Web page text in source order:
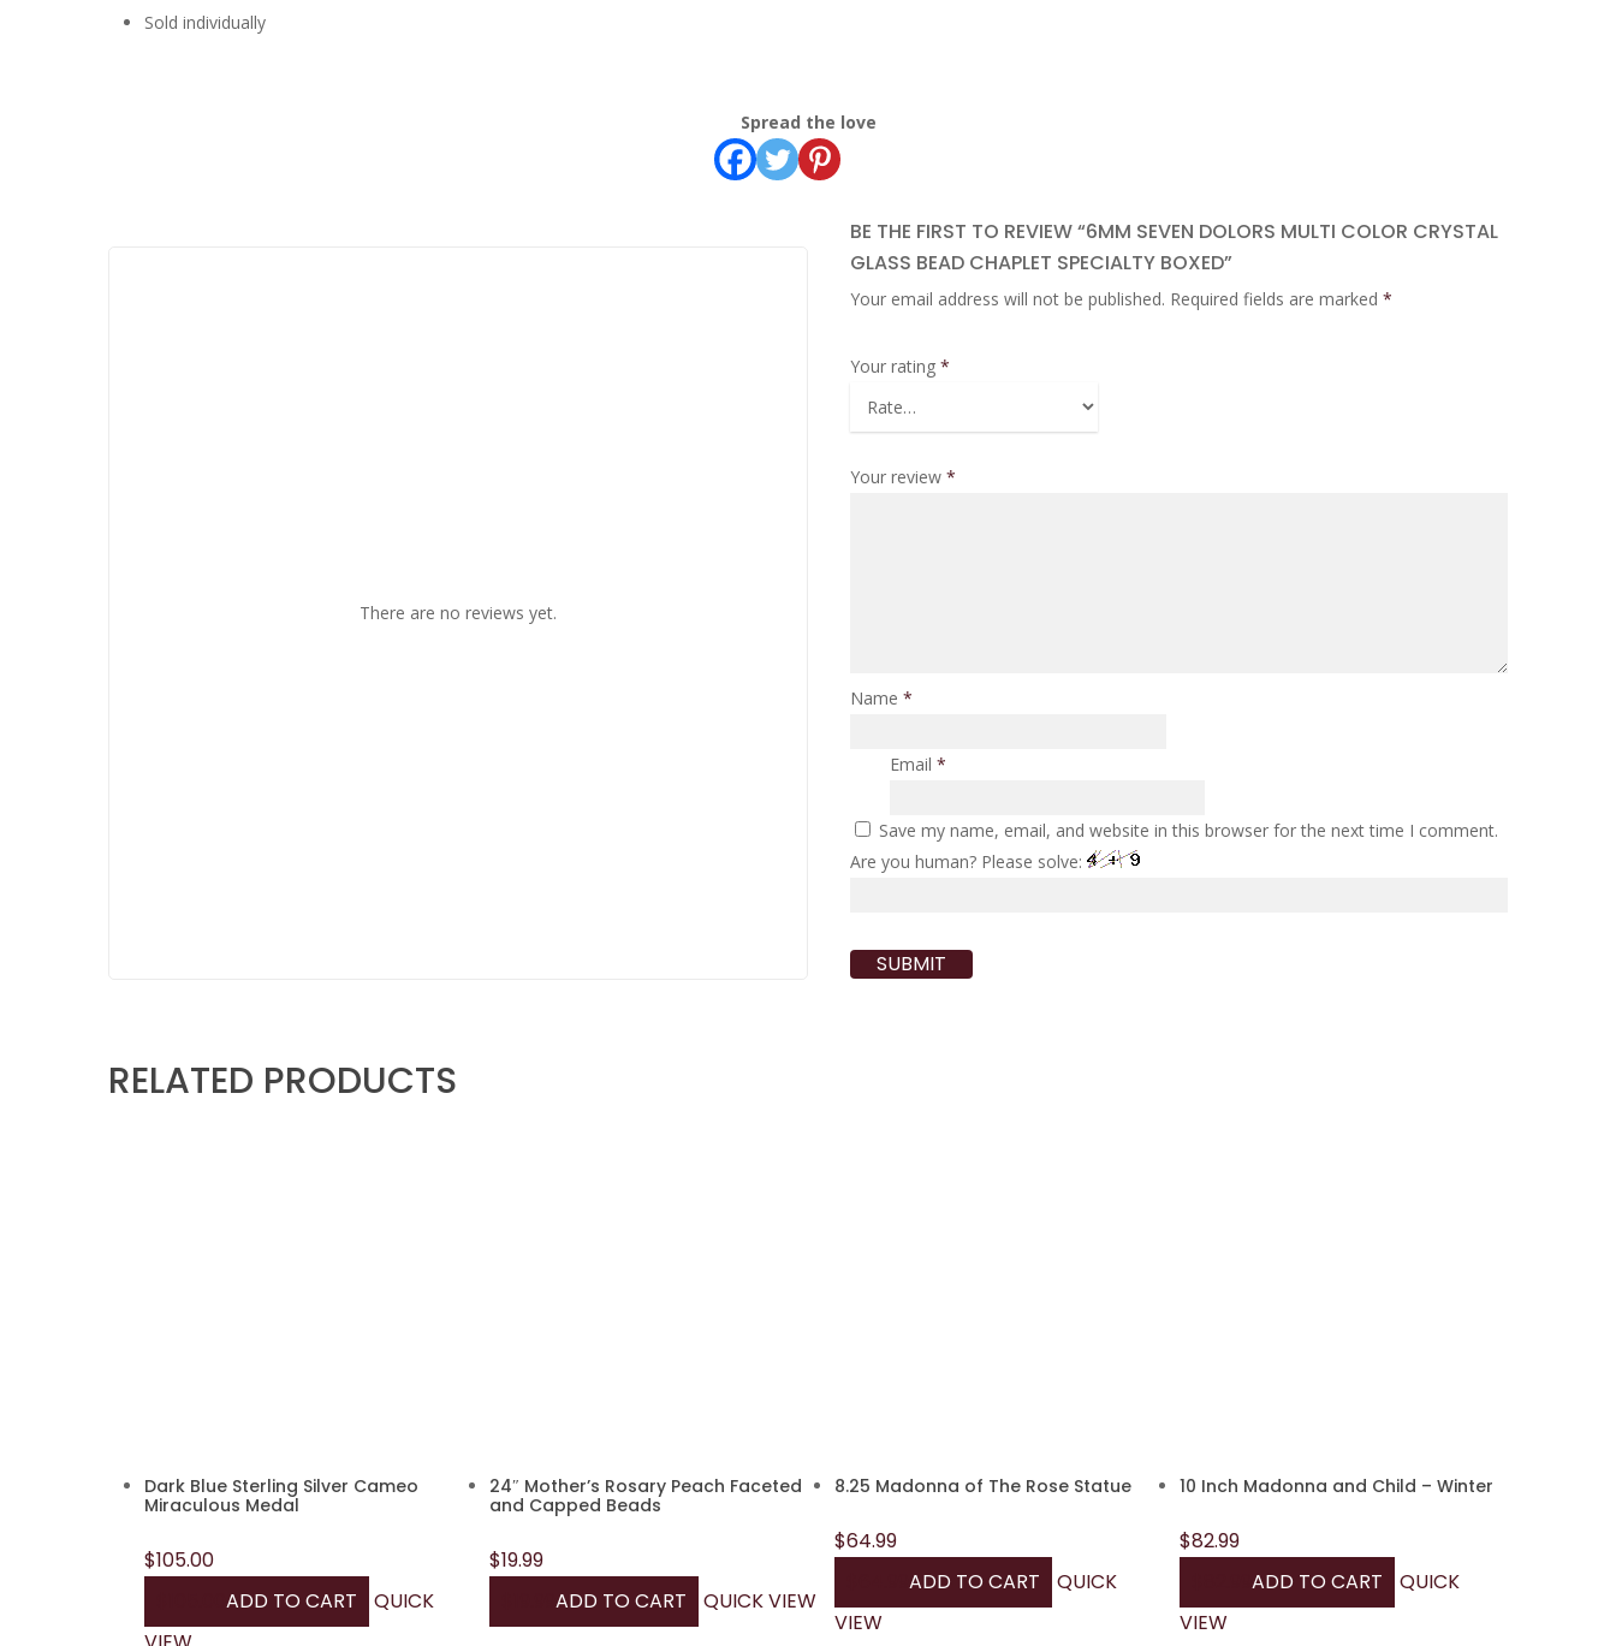
Sold individually
Spread the love
There are no reviews yet.
BE THE FIRST TO REVIEW “6MM SEVEN DOLORS MULTI COLOR CRYSTAL
GLASS BEAD CHAPLET SPECIALTY BOXED”
Your email address will not be published. Required fields are marked *
Your rating *
Your review *
Name *
Email *
Save my name, email, and website in this browser for the next time I comment.
Are you human? Please solve:
RELATED PRODUCTS
Dark Blue Sterling Silver Cameo
Miraculous Medal
$105.00
ADD TO CART
QUICK
24″ Mother’s Rosary Peach Faceted
and Capped Beads
$19.99
ADD TO CART QUICK VIEW
8.25 Madonna of The Rose Statue
$64.99
ADD TO CART
QUICK
VIEW
10 Inch Madonna and Child – Winter
$82.99
ADD TO CART
QUICK
VIEW